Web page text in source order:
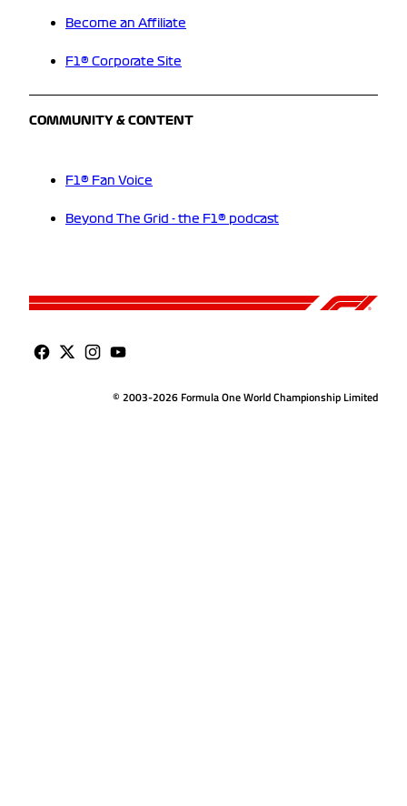
Become an Affiliate
F1® Corporate Site
COMMUNITY & CONTENT
F1® Fan Voice
Beyond The Grid - the F1® podcast
© 2003-2026 Formula One World Championship Limited